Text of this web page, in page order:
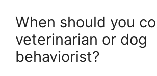
When should you
veterinarian or dog
behaviorist?